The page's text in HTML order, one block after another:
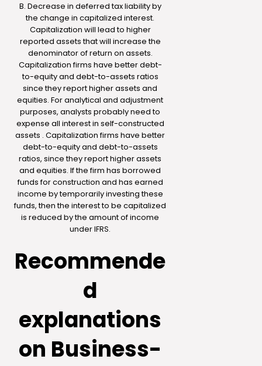
B. Decrease in deferred tax liability by
the change in capitalized interest.
Capitalization will lead to higher
reported assets that will increase the
denominator of return on assets.
Capitalization firms have better debt-
to-equity and debt-to-assets ratios
since they report higher assets and
equities. For analytical and adjustment
purposes, analysts probably need to
expense all interest in self-constructed
assets . Capitalization firms have better
debt-to-equity and debt-to-assets
ratios, since they report higher assets
and equities. If the firm has borrowed
funds for construction and has earned
income by temporarily investing these
funds, then the interest to be capitalized
is reduced by the amount of income
under IFRS.
Recommende
d
explanations
on Business-